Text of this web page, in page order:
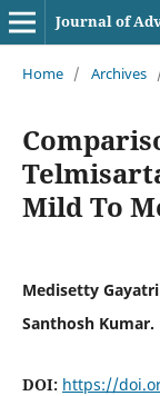
Journal of
Home / Archives
Mild To
Medisetty
Santhosh Kumar.
DOI: https://